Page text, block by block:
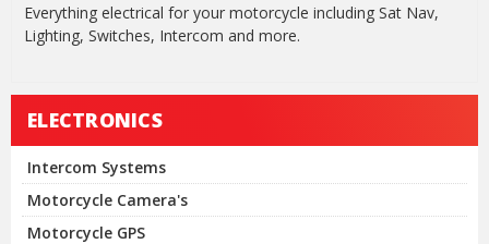
Everything electrical for your motorcycle including Sat Nav,
Lighting, Switches, Intercom and more.
ELECTRONICS
Intercom Systems
Motorcycle Camera's
Motorcycle GPS